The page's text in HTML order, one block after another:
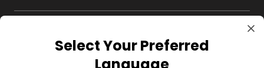
CompanySelect Your Preferred